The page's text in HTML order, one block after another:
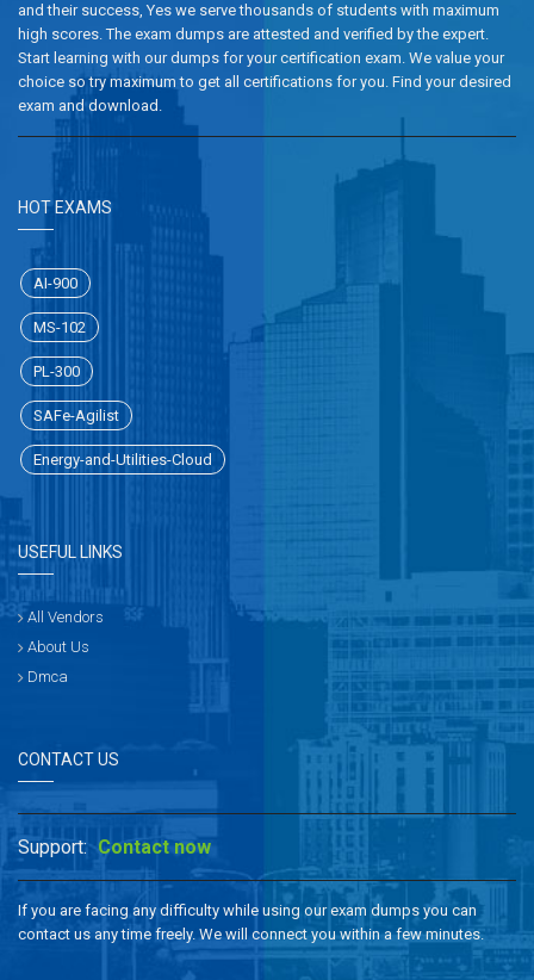
and their success, Yes we serve thousands of students with maximum
high scores. The exam dumps are attested and verified by the expert.
Start learning with our dumps for your certification exam. We value your
choice so try maximum to get all certifications for you. Find your desired
exam and download.
HOT EXAMS
AI-900
MS-102
PL-300
SAFe-Agilist
Energy-and-Utilities-Cloud
USEFUL LINKS
All Vendors
About Us
Dmca
CONTACT US
Support: Contact now
If you are facing any difficulty while using our exam dumps you can
contact us any time freely. We will connect you within a few minutes.